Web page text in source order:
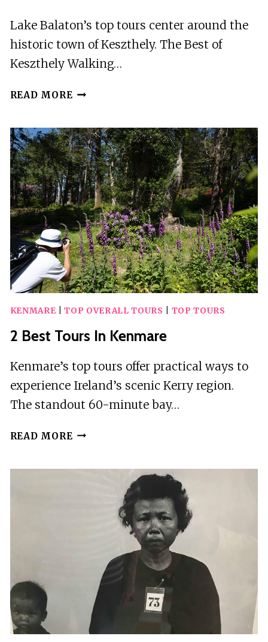
Lake Balaton’s top tours center around the
historic town of Keszthely. The Best of
Keszthely Walking…
READ MORE 3
IN
LAKE
BALATON
KENMARE |TOP OVERALL TOURS TOP TOURS
2 Best Tours In Kenmare
Kenmare’s top tours offer practical ways to
experience Ireland’s scenic Kerry region.
The standout 60-minute bay…
READ MORE 2
KENMARE